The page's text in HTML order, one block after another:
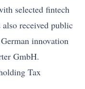
selected fintech
received public
innovation
GmbH.
Tax